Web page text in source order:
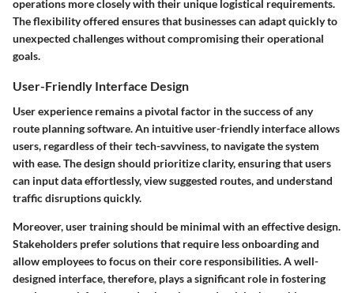
operations more closely with their unique logistical requirements.
The flexibility offered ensures that businesses can adapt quickly to
unexpected challenges without compromising their operational
goals.
User-Friendly Interface Design
User experience remains a pivotal factor in the success of any
route planning software. An intuitive user-friendly interface allows
users, regardless of their tech-savviness, to navigate the system
with ease. The design should prioritize clarity, ensuring that users
can input data effortlessly, view suggested routes, and understand
traffic disruptions quickly.
Moreover, user training should be minimal with an effective design.
Stakeholders prefer solutions that require less onboarding and
allow employees to focus on their core responsibilities. A well-
designed interface, therefore, plays a significant role in fostering